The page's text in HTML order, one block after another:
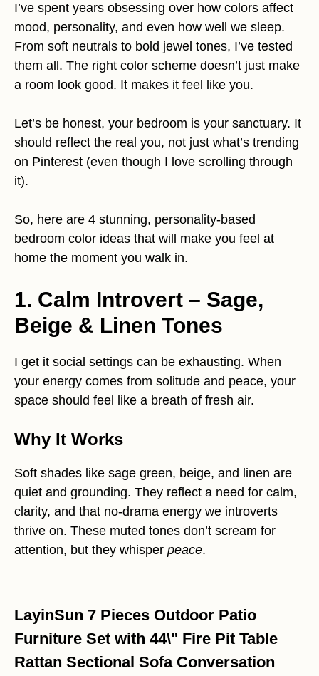
I’ve spent years obsessing over how colors affect
mood, personality, and even how well we sleep.
From soft neutrals to bold jewel tones, I’ve tested
them all. The right color scheme doesn’t just make
a room look good. It makes it feel like you.
Let’s be honest, your bedroom is your sanctuary. It
should reflect the real you, not just what’s trending
on Pinterest (even though I love scrolling through
it).
So, here are 4 stunning, personality-based
bedroom color ideas that will make you feel at
home the moment you walk in.
1. Calm Introvert – Sage,
Beige & Linen Tones
I get it social settings can be exhausting. When
your energy comes from solitude and peace, your
space should feel like a breath of fresh air.
Why It Works
Soft shades like sage green, beige, and linen are
quiet and grounding. They reflect a need for calm,
clarity, and that no-drama energy we introverts
thrive on. These muted tones don’t scream for
attention, but they whisper peace.
LayinSun 7 Pieces Outdoor Patio
Furniture Set with 44\" Fire Pit Table
Rattan Sectional Sofa Conversation